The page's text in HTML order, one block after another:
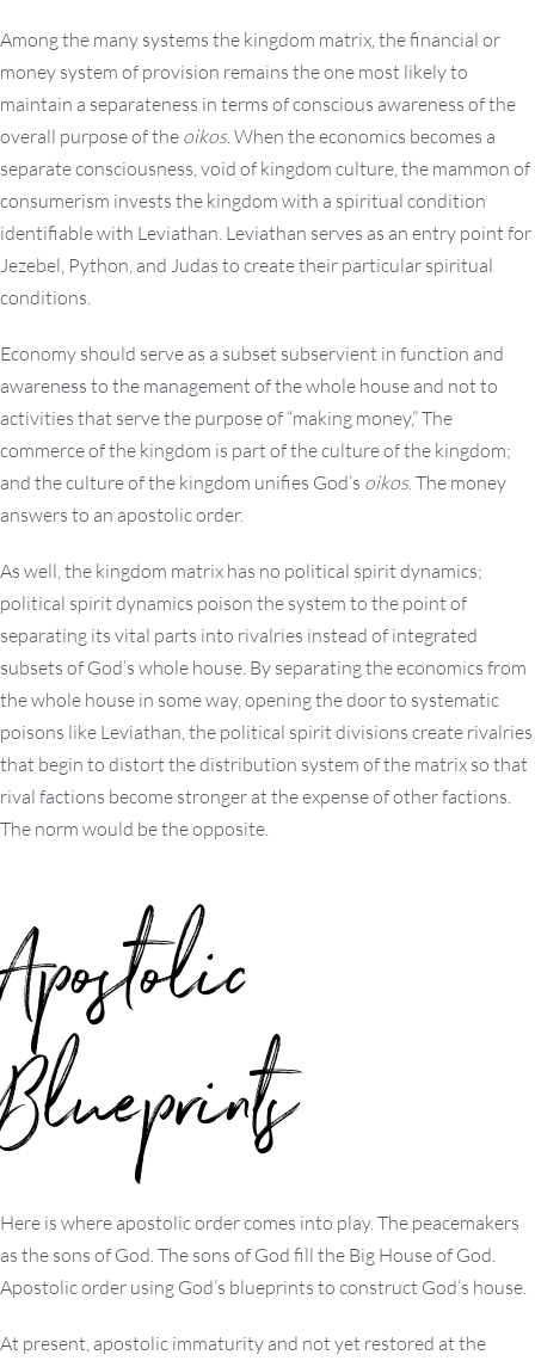
Among the many systems the kingdom matrix, the financial or
money system of provision remains the one most likely to
maintain a separateness in terms of conscious awareness of the
overall purpose of the oikos. When the economics becomes a
separate consciousness, void of kingdom culture, the mammon of
consumerism invests the kingdom with a spiritual condition
identifiable with Leviathan. Leviathan serves as an entry point for
Jezebel, Python, and Judas to create their particular spiritual
conditions.
Economy should serve as a subset subservient in function and
awareness to the management of the whole house and not to
activities that serve the purpose of “making money,” The
commerce of the kingdom is part of the culture of the kingdom;
and the culture of the kingdom unifies God’s oikos. The money
answers to an apostolic order.
As well, the kingdom matrix has no political spirit dynamics;
political spirit dynamics poison the system to the point of
separating its vital parts into rivalries instead of integrated
subsets of God’s whole house. By separating the economics from
the whole house in some way, opening the door to systematic
poisons like Leviathan, the political spirit divisions create rivalries
that begin to distort the distribution system of the matrix so that
rival factions become stronger at the expense of other factions.
The norm would be the opposite.
Apostolic
Blueprints
Here is where apostolic order comes into play. The peacemakers
as the sons of God. The sons of God fill the Big House of God.
Apostolic order using God’s blueprints to construct God’s house.
At present, apostolic immaturity and not yet restored at the